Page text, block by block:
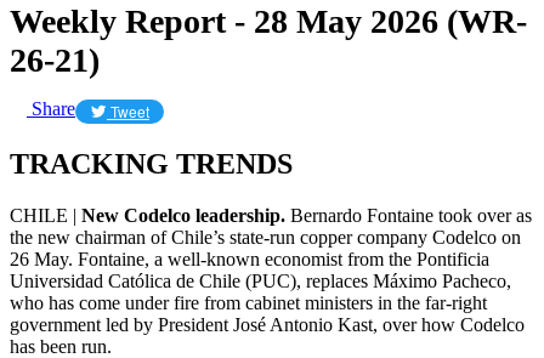
Weekly Report - 28 May 2026 (WR-
26-21)
Share Tweet
TRACKING TRENDS
CHILE | New Codelco leadership. Bernardo Fontaine took over as
the new chairman of Chile’s state-run copper company Codelco on
26 May. Fontaine, a well-known economist from the Pontificia
Universidad Católica de Chile (PUC), replaces Máximo Pacheco,
who has come under fire from cabinet ministers in the far-right
government led by President José Antonio Kast, over how Codelco
has been run.